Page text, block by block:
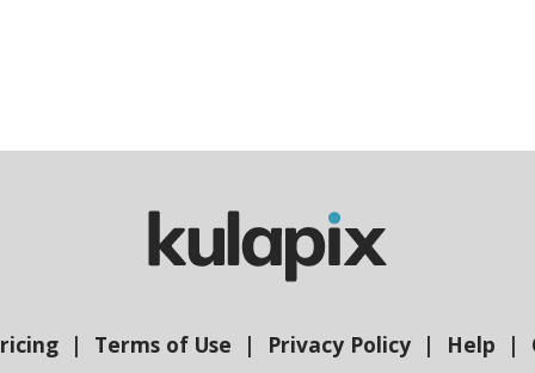
Terms of Use Privacy Policy Help